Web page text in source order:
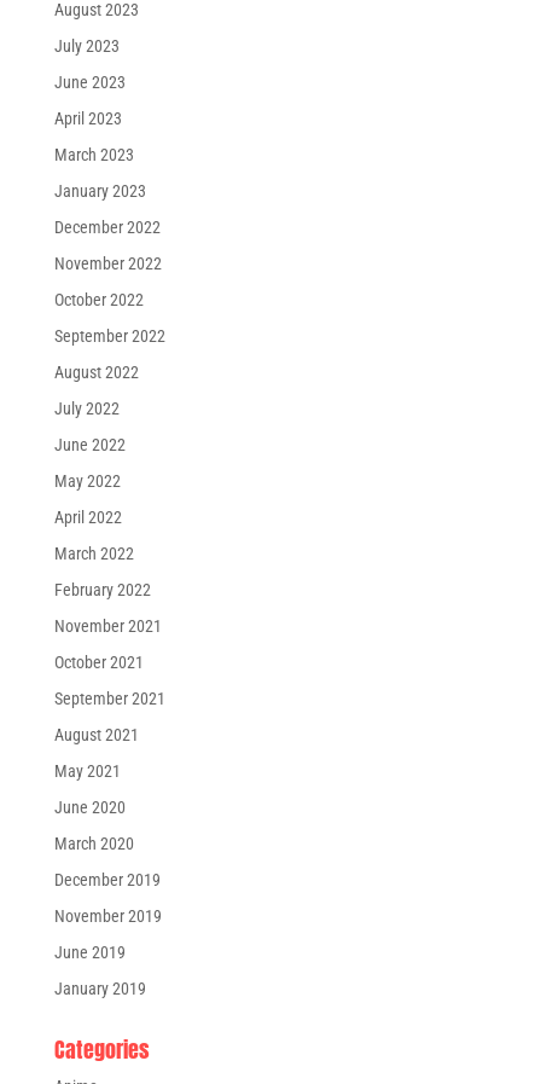
August 2023
July 2023
June 2023
April 2023
March 2023
January 2023
December 2022
November 2022
October 2022
September 2022
August 2022
July 2022
June 2022
May 2022
April 2022
March 2022
February 2022
November 2021
October 2021
September 2021
August 2021
May 2021
June 2020
March 2020
December 2019
November 2019
June 2019
January 2019
Categories